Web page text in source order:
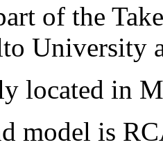
of the
University
located in
model is